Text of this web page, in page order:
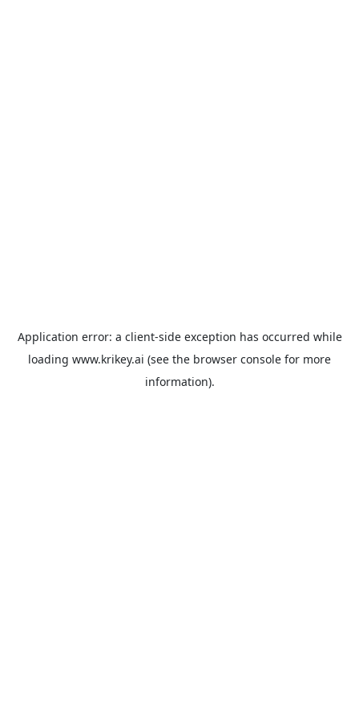
Application error: a client-side exception has occurred while
loading www.krikey.ai (see the browser console for more
information).